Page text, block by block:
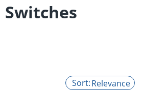
Switches
Relevance